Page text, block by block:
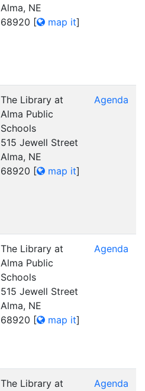
Alma, NE
68920 [ map it]
The Library at
Alma Public
Schools
515 Jewell Street
Alma, NE
68920 [ map it]
Agenda
The Library at
Alma Public
Schools
515 Jewell Street
Alma, NE
68920 [ map it]
Agenda
The Library at
Agenda